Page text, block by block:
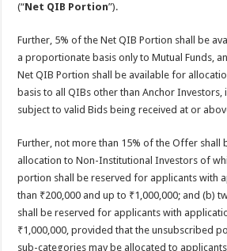
(“Net QIB Portion”).
Further, 5% of the Net QIB Portion shall be
a proportionate basis only to Mutual Funds,
Net QIB Portion shall be available for
basis to all QIBs other than Anchor Investors,
subject to valid Bids being received at or
Further, not more than 15% of the Offer shall
allocation to Non-Institutional Investors of
portion shall be reserved for applicants with
than ₹200,000 and up to ₹1,000,000; and (b)
shall be reserved for applicants with
₹1,000,000, provided that the unsubscribed
sub-categories may be allocated to